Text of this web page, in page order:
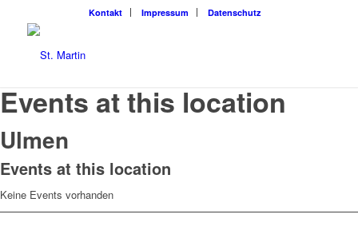
Kon­takt Impres­sum Daten­schutz
Events at this location
Ulmen
Events at this location
Keine Events vorhanden